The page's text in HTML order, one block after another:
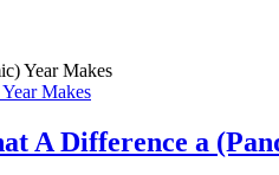
Makes
A Difference a